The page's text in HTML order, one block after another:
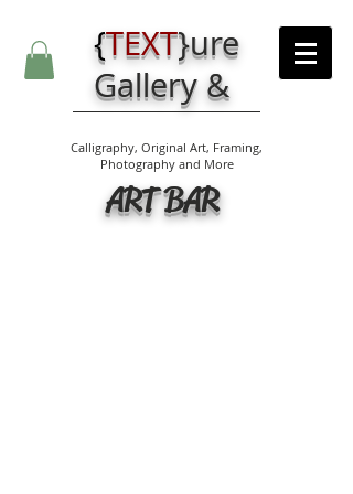
{TEXT}ure
Gallery &
Calligraphy, Original Art, Framing,
Photography and More
ART BAR